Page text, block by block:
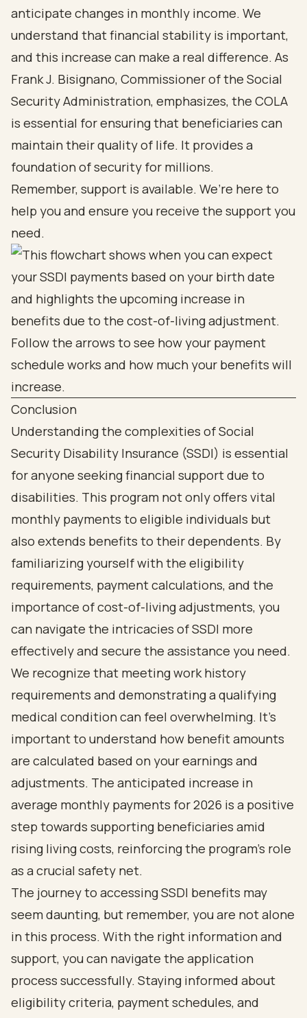
anticipate changes in monthly income. We
understand that financial stability is important,
and this increase can make a real difference. As
Frank J. Bisignano, Commissioner of the Social
Security Administration, emphasizes, the COLA
is essential for ensuring that beneficiaries can
maintain their quality of life. It provides a
foundation of security for millions.
Remember, support is available. We’re here to
help you and ensure you receive the support you
need.
Conclusion
Understanding the complexities of Social
Security Disability Insurance (SSDI) is essential
for anyone seeking financial support due to
disabilities. This program not only offers vital
monthly payments to eligible individuals but
also extends benefits to their dependents. By
familiarizing yourself with the eligibility
requirements, payment calculations, and the
importance of cost-of-living adjustments, you
can navigate the intricacies of SSDI more
effectively and secure the assistance you need.
We recognize that meeting work history
requirements and demonstrating a qualifying
medical condition can feel overwhelming. It's
important to understand how benefit amounts
are calculated based on your earnings and
adjustments. The anticipated increase in
average monthly payments for 2026 is a positive
step towards supporting beneficiaries amid
rising living costs, reinforcing the program's role
as a crucial safety net.
The journey to accessing SSDI benefits may
seem daunting, but remember, you are not alone
in this process. With the right information and
support, you can navigate the application
process successfully. Staying informed about
eligibility criteria, payment schedules, and